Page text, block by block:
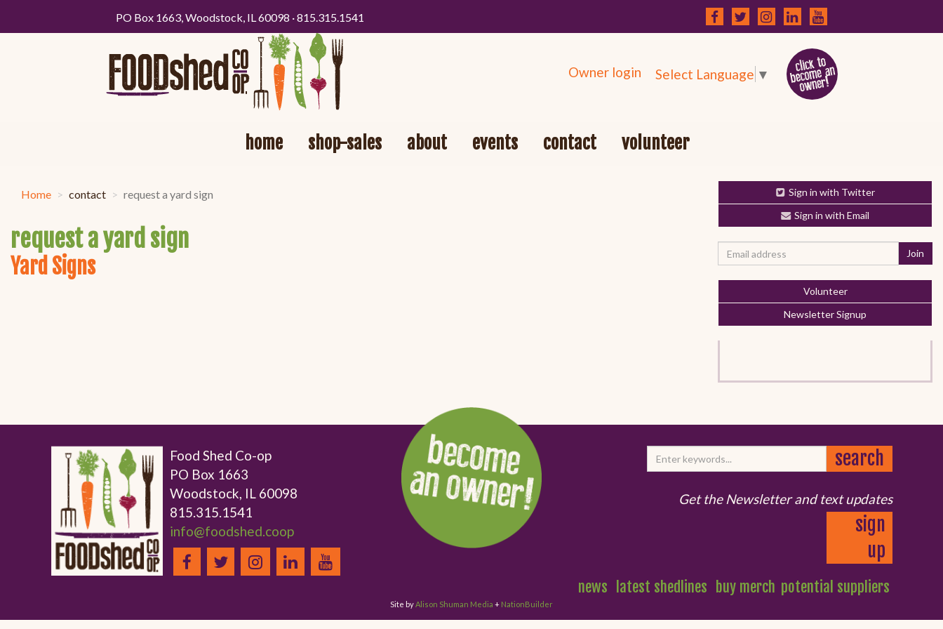
PO Box 1663, Woodstock, IL 60098 · 815.315.1541
Owner login Select Language ▼
home shop-sales about events contact volunteer
Home contact request a yard sign
request a yard sign
Yard Signs
Sign in with Twitter
Sign in with Email
Volunteer
Newsletter Signup
Food Shed Co-op
PO Box 1663
Woodstock, IL 60098
815.315.1541
info@foodshed.coop
Get the Newsletter and text updates
sign
up
news latest shedlines buy merch potential suppliers
Site byAlison Shuman Media + NationBuilder